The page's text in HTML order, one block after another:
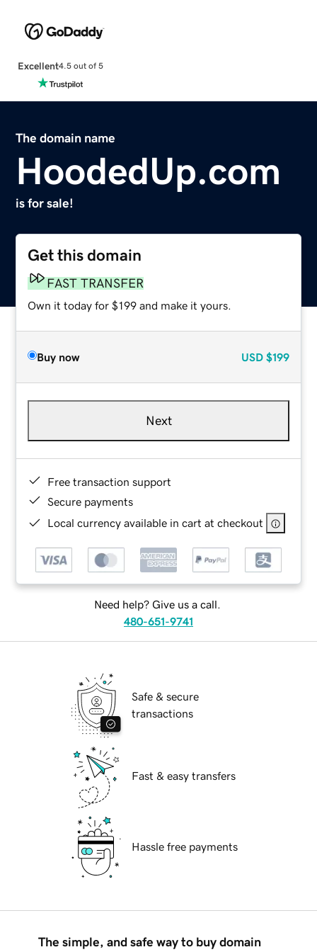
Excellent4.5 out of 5
The domain name
HoodedUp.com
is for sale!
Get this domain
FAST TRANSFER
Own it today for $199 and make it yours.
Buy now USD $199
Next
Free transaction support
Secure payments
Local currency available in cart at checkout
Need help? Give us a call.
480-651-9741
Safe & secure
transactions
Fast & easy transfers
Hassle free payments
The simple, and safe way to buy domain